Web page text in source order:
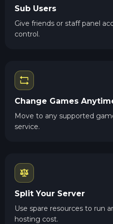
Sub Users
Give friends or staff panel
control.
Change Games
Move to any supported
service.
Split Your Server
Use spare resources to run
hosting cost.